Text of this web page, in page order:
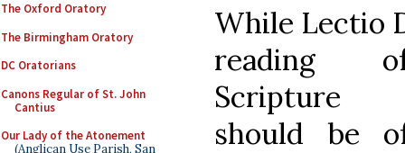
The Oxford Oratory
The Birmingham Oratory
DC Oratorians
Canons Regular of St. John
Cantius
Our Lady of the Atonement
(Anglican Use Parish, San
While Lectio
reading
Scripture
should be